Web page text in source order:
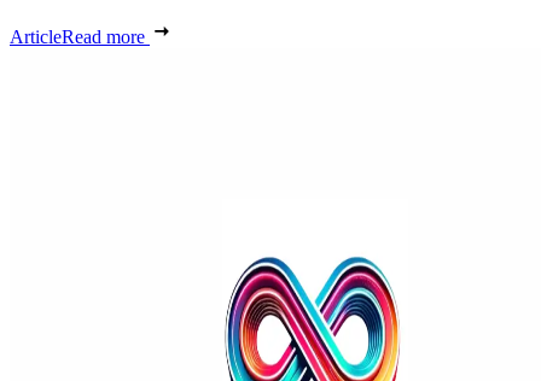
ArticleRead more